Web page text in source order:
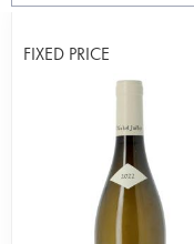
FIXED PRICE